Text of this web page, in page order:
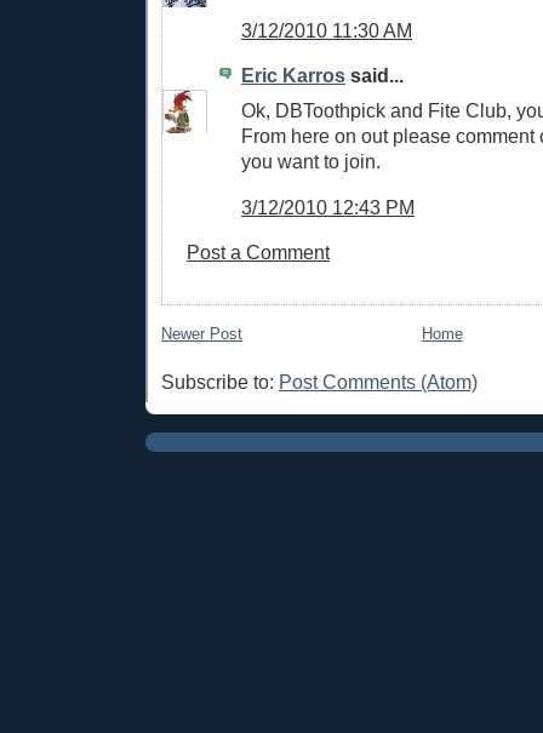
3/12/2010 11:30 AM
Eric Karros said...
Ok, DBToothpick and Fite Club,
From here on out please comment
you want to join.
3/12/2010 12:43 PM
Post a Comment
Newer Post Home
Subscribe to: Post Comments (Atom)